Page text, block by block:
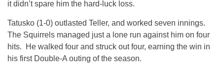
it didn’t spare him the hard-luck loss.
Tatusko (1-0) outlasted Teller, and worked seven innings.
The Squirrels managed just a lone run against him on four
hits. He walked four and struck out four, earning the win in
his first Double-A outing of the season.